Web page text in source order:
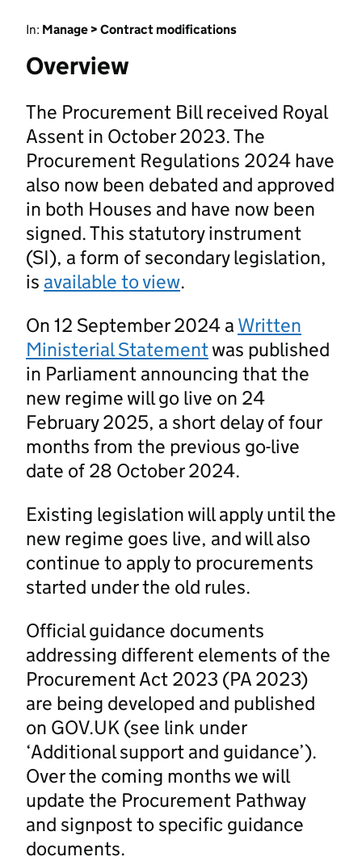
In: Manage > Contract modifications
Overview
The Procurement Bill received Royal
Assent in October 2023. The
Procurement Regulations 2024 have
also now been debated and approved
in both Houses and have now been
signed. This statutory instrument
(SI), a form of secondary legislation,
is available to view.
On 12 September 2024 a Written
Ministerial Statementwas published
in Parliament announcing that the
new regime will go live on 24
February 2025, a short delay of four
months from the previous go-live
date of 28 October 2024.
Existing legislation will apply until the
new regime goes live, and will also
continue to apply to procurements
started under the old rules.
Official guidance documents
addressing different elements of the
Procurement Act 2023 (PA 2023)
are being developed and published
on GOV.UK (see link under
‘Additional support and guidance’).
Over the coming months we will
update the Procurement Pathway
and signpost to specific guidance
documents.